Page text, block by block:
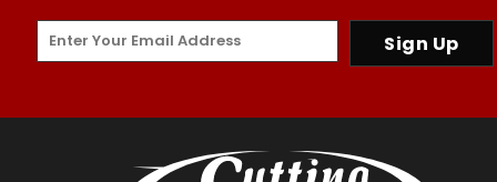
Sign Up